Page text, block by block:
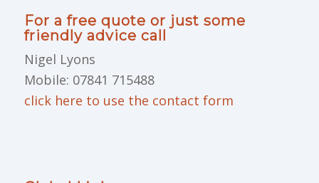
For a free quote or just some
friendly advice call
Nigel Lyons
Mobile: 07841 715488
click here to use the contact form